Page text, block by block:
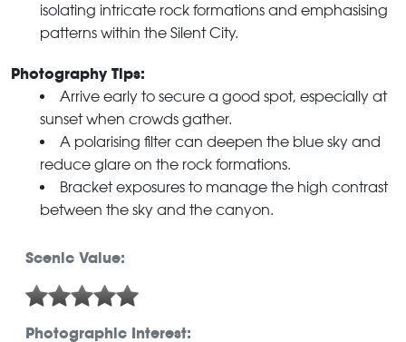
isolating intricate rock formations and emphasising
patterns within the Silent City.
Photography Tips:
Arrive early to secure a good spot, especially at
sunset when crowds gather.
A polarising filter can deepen the blue sky and
reduce glare on the rock formations.
Bracket exposures to manage the high contrast
between the sky and the canyon.
Scenic Value:
Photographic Interest: